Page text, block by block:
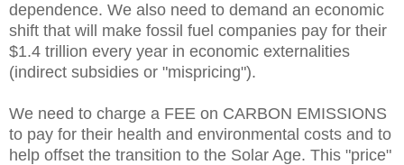
dependence. We also need to demand an economic
shift that will make fossil fuel companies pay for their
$1.4 trillion every year in economic externalities
(indirect subsidies or "mispricing").
We need to charge a FEE on CARBON EMISSIONS
to pay for their health and environmental costs and to
help offset the transition to the Solar Age. This "price"